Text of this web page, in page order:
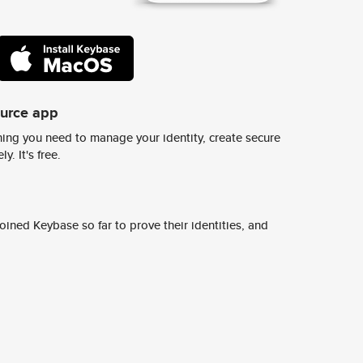
app
you need to manage your identity, create secure
It's free.
Keybase so far to prove their identities, and